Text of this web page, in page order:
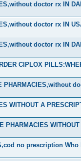
doctor rx IN
doctor rx IN
doctor rx IN
CIPLOX
PHARMACIES,without
WITHOUT A
PHARMACIES
no prescription